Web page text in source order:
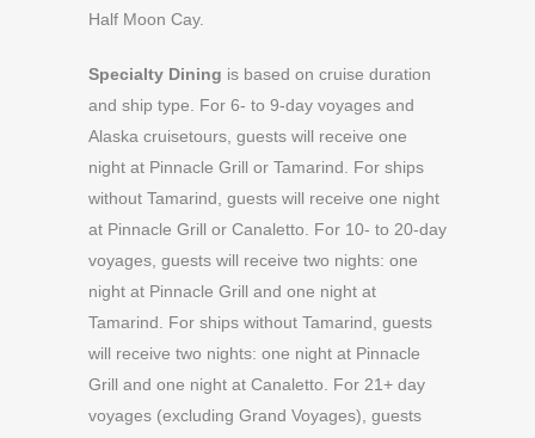
Half Moon Cay.
Specialty Dining is based on cruise duration
and ship type. For 6- to 9-day voyages and
Alaska cruisetours, guests will receive one
night at Pinnacle Grill or Tamarind. For ships
without Tamarind, guests will receive one night
at Pinnacle Grill or Canaletto. For 10- to 20-day
voyages, guests will receive two nights: one
night at Pinnacle Grill and one night at
Tamarind. For ships without Tamarind, guests
will receive two nights: one night at Pinnacle
Grill and one night at Canaletto. For 21+ day
voyages (excluding Grand Voyages), guests